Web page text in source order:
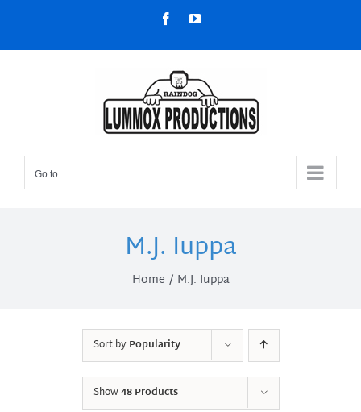
content
FacebookYouTube
Go to...
M.J. Iuppa
Home M.J. Iuppa
Sort byPopularity
Show48 Products